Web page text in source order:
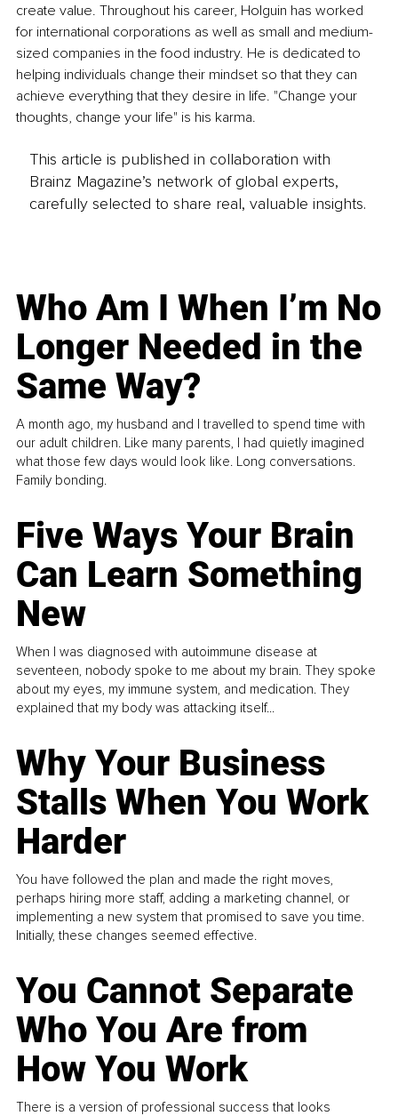
create value. Throughout his career, Holguin has worked
for international corporations as well as small and medium-
sized companies in the food industry. He is dedicated to
helping individuals change their mindset so that they can
achieve everything that they desire in life. "Change your
thoughts, change your life" is his karma.
This article is published in collaboration with
Brainz Magazine’s network of global experts,
carefully selected to share real, valuable insights.
Who Am I When I’m No
Longer Needed in the
Same Way?
A month ago, my husband and I travelled to spend time with
our adult children. Like many parents, I had quietly imagined
what those few days would look like. Long conversations.
Family bonding.
Five Ways Your Brain
Can Learn Something
New
When I was diagnosed with autoimmune disease at
seventeen, nobody spoke to me about my brain. They spoke
about my eyes, my immune system, and medication. They
explained that my body was attacking itself...
Why Your Business
Stalls When You Work
Harder
You have followed the plan and made the right moves,
perhaps hiring more staff, adding a marketing channel, or
implementing a new system that promised to save you time.
Initially, these changes seemed effective.
You Cannot Separate
Who You Are from
How You Work
There is a version of professional success that looks